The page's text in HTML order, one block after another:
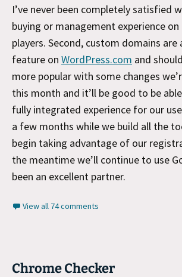
I’ve never been completely satisfied
buying or management experience
players. Second, custom domains are
feature on WordPress.com and
more popular with some changes
this month and it’ll be good to be
fully integrated experience for our
a few months while we build all the
begin taking advantage of our
the meantime we’ll continue to use
been an excellent partner.
View all 74 comments
Chrome Checker